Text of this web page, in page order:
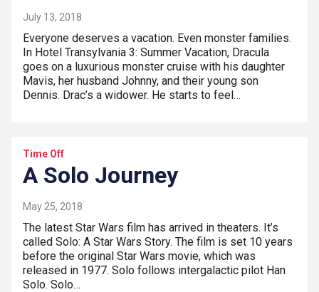
July 13, 2018
Everyone deserves a vacation. Even monster families.
In Hotel Transylvania 3: Summer Vacation, Dracula
goes on a luxurious monster cruise with his daughter
Mavis, her husband Johnny, and their young son
Dennis. Drac’s a widower. He starts to feel…
Time Off
A Solo Journey
May 25, 2018
The latest Star Wars film has arrived in theaters. It’s
called Solo: A Star Wars Story. The film is set 10 years
before the original Star Wars movie, which was
released in 1977. Solo follows intergalactic pilot Han
Solo. Solo…